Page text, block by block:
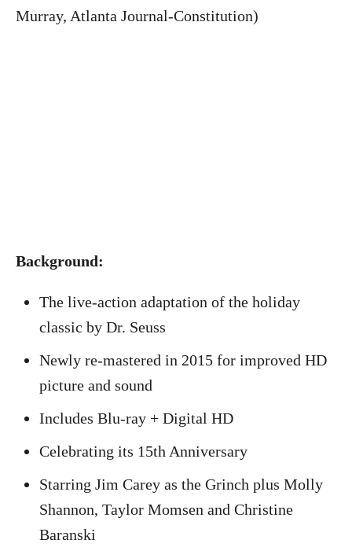
Murray, Atlanta Journal-Constitution)
Background:
The live-action adaptation of the holiday
classic by Dr. Seuss
Newly re-mastered in 2015 for improved HD
picture and sound
Includes Blu-ray + Digital HD
Celebrating its 15th Anniversary
Starring Jim Carey as the Grinch plus Molly
Shannon, Taylor Momsen and Christine
Baranski